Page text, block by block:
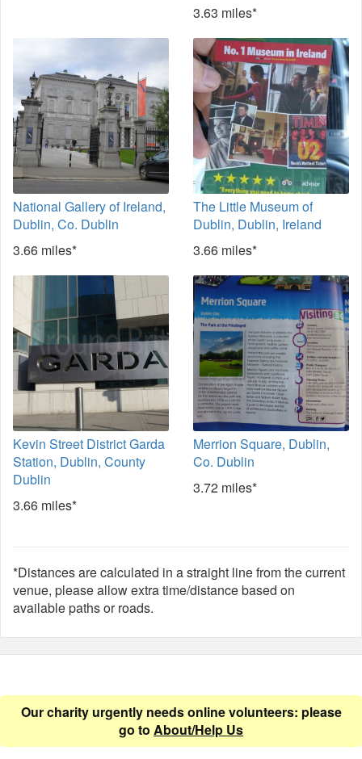
3.63 miles*
National Gallery of Ireland,
Dublin, Co. Dublin
3.66 miles*
The Little Museum of
Dublin, Dublin, Ireland
3.66 miles*
Kevin Street District Garda
Station, Dublin, County
Dublin
3.66 miles*
Merrion Square, Dublin,
Co. Dublin
3.72 miles*
*Distances are calculated in a straight line from the current
venue, please allow extra time/distance based on
available paths or roads.
Our charity urgently needs online volunteers: please
go to About/Help Us